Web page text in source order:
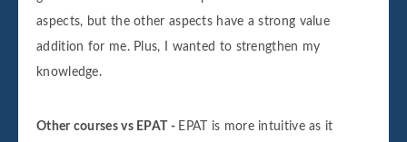
aspects, but the other aspects have a strong value
addition for me. Plus, I wanted to strengthen my
knowledge.
Other courses vs EPAT - EPAT is more intuitive as it